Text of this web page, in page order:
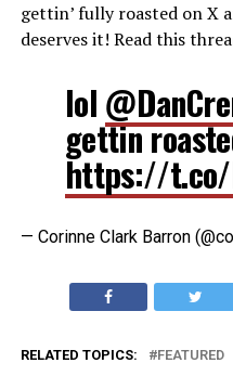
gettin’ fully roasted on X
deserves it! Read this
lol
gettin
https://t.co/
— Corinne Clark Barron
RELATED TOPICS: FEATURED